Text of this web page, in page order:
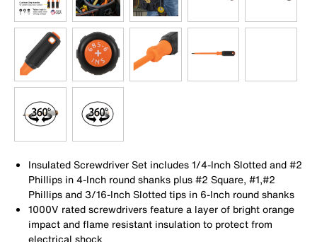
Insulated Screwdriver Set includes 1/4-Inch Slotted and #2
Phillips in 4-Inch round shanks plus #2 Square, #1,#2
Phillips and 3/16-Inch Slotted tips in 6-Inch round shanks
1000V rated screwdrivers feature a layer of bright orange
impact and flame resistant insulation to protect from
electrical shock